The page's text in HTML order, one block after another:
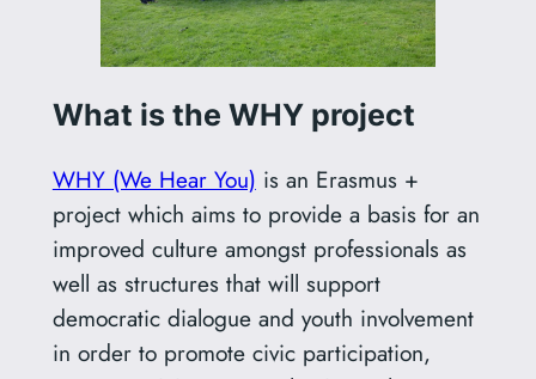
What is the WHY project
WHY (We Hear You) is an Erasmus +
project which aims to provide a basis for an
improved culture amongst professionals as
well as structures that will support
democratic dialogue and youth involvement
in order to promote civic participation,